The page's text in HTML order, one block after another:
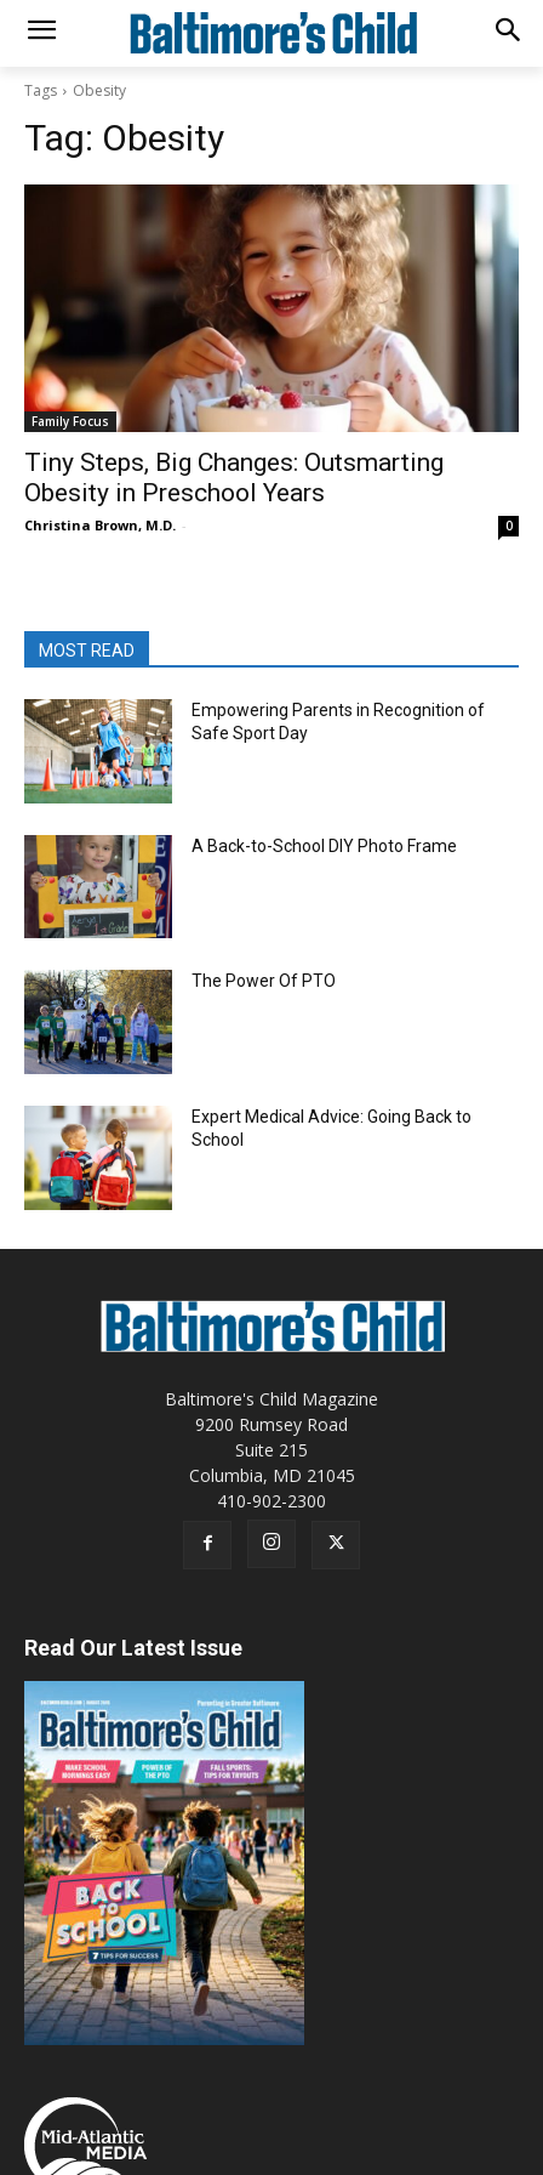
Tags Obesity
Tag: Obesity
Family Focus
Tiny Steps, Big Changes: Outsmarting
Obesity in Preschool Years
Christina Brown, M.D. - 0
MOST READ
Empowering Parents in Recognition of
Safe Sport Day
A Back-to-School DIY Photo Frame
The Power Of PTO
Expert Medical Advice: Going Back to
School
Baltimore's Child Magazine
9200 Rumsey Road
Suite 215
Columbia, MD 21045
410-902-2300
Read Our Latest Issue